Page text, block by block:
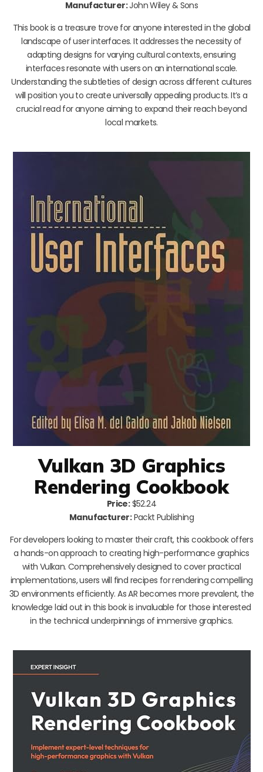
Manufacturer:John Wiley & Sons
This book is a treasure trove for anyone interested in the global
landscape of user interfaces. It addresses the necessity of
adapting designs for varying cultural contexts, ensuring
interfaces resonate with users on an international scale.
Understanding the subtleties of design across different cultures
will position you to create universally appealing products. It’s a
crucial read for anyone aiming to expand their reach beyond
local markets.
Vulkan 3D Graphics
Rendering Cookbook
Price:$52.24
Manufacturer:Packt Publishing
For developers looking to master their craft, this cookbook offers
a hands-on approach to creating high-performance graphics
with Vulkan. Comprehensively designed to cover practical
implementations, users will find recipes for rendering compelling
3D environments efficiently. As AR becomes more prevalent, the
knowledge laid out in this book is invaluable for those interested
in the technical underpinnings of immersive graphics.